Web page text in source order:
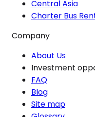
Central Asia
Charter Bus
Company
About Us
Investment
FAQ
Blog
Site map